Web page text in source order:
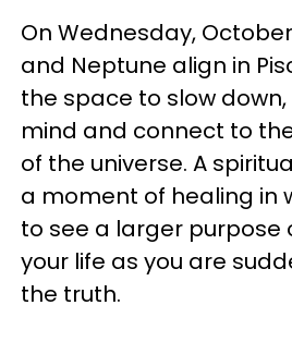
On Wednesday,
and Neptune align in
the space to slow
mind and connect to
of the universe. A
a moment of healing in
to see a larger purpose
your life as you are
the truth.